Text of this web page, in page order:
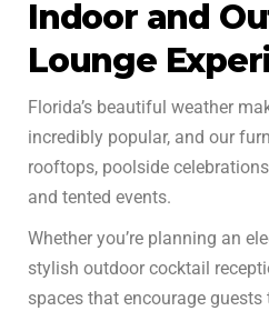
Indoor and
Lounge
Florida’s beautiful weather
incredibly popular, and our
rooftops, poolside
and tented events.
Whether you’re planning an
stylish outdoor cocktail
spaces that encourage guests